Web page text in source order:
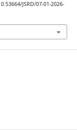
JSRD/07-01-2026-